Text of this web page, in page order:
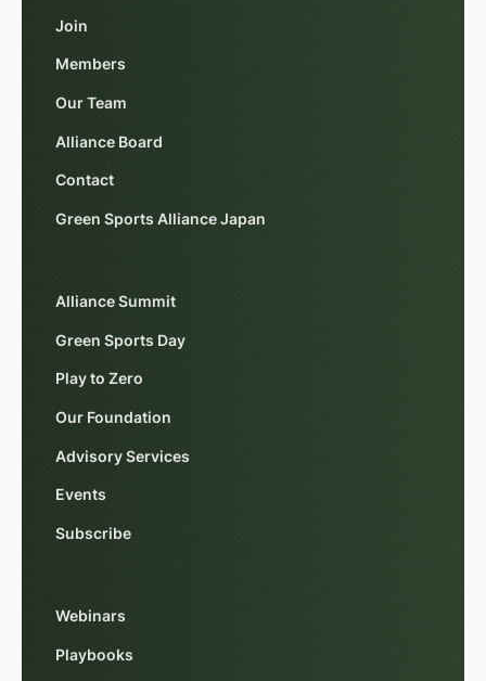
Join
Members
Our Team
Alliance Board
Contact
Green Sports Alliance Japan
Alliance Summit
Green Sports Day
Play to Zero
Our Foundation
Advisory Services
Events
Subscribe
Webinars
Playbooks